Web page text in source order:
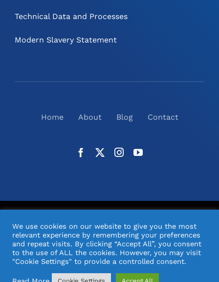
Technical Data and Processes
Modern Slavery Statement
Home About Blog Contact
Design & Support by Orange Pixel
We use cookies on our website to give you the most
relevant experience by remembering your preferences
and repeat visits. By clicking “Accept All”, you consent
to the use of ALL the cookies. However, you may visit
"Cookie Settings" to provide a controlled consent.